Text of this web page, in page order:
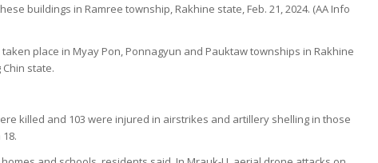
buildings in Ramree township, Rakhine state, Feb. 21, 2024. (AA Info
place in Myay Pon, Ponnagyun and Pauktaw townships in Rakhine
state.
killed and 103 were injured in airstrikes and artillery shelling in those